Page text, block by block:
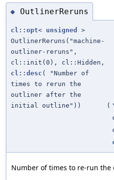
◆ OutlinerReruns
cl::opt< unsigned
>
OutlinerReruns("machine-
outliner-reruns",
cl::init(0), cl::Hidden,
cl::desc ( "Number of
times to rerun the
outliner after the
initial outline"))
(
Number of times to re-run the